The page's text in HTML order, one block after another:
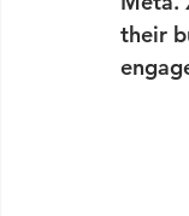
their